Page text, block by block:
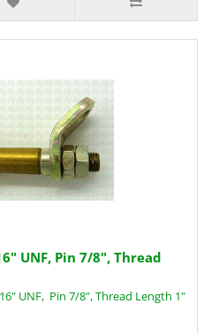
UNF, Pin 7/8", Thread
UNF, Pin 7/8", Thread Length 1"